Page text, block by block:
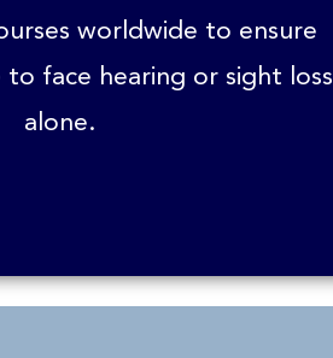
worldwide to ensure
to face hearing or sight loss
alone.